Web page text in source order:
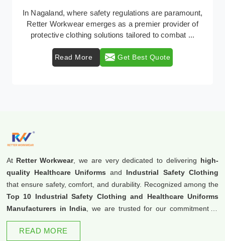
In Nagaland, where safety regulations are paramount,
Retter Workwear emerges as a premier provider of
protective clothing solutions tailored to combat ...
Read More Get Best Quote
At Retter Workwear, we are very dedicated to delivering high-
quality Healthcare Uniforms and Industrial Safety Clothing
that ensure safety, comfort, and durability. Recognized among the
Top 10 Industrial Safety Clothing and Healthcare Uniforms
Manufacturers in India , we are trusted for our commitment to
excellence and innovation.
READ MORE